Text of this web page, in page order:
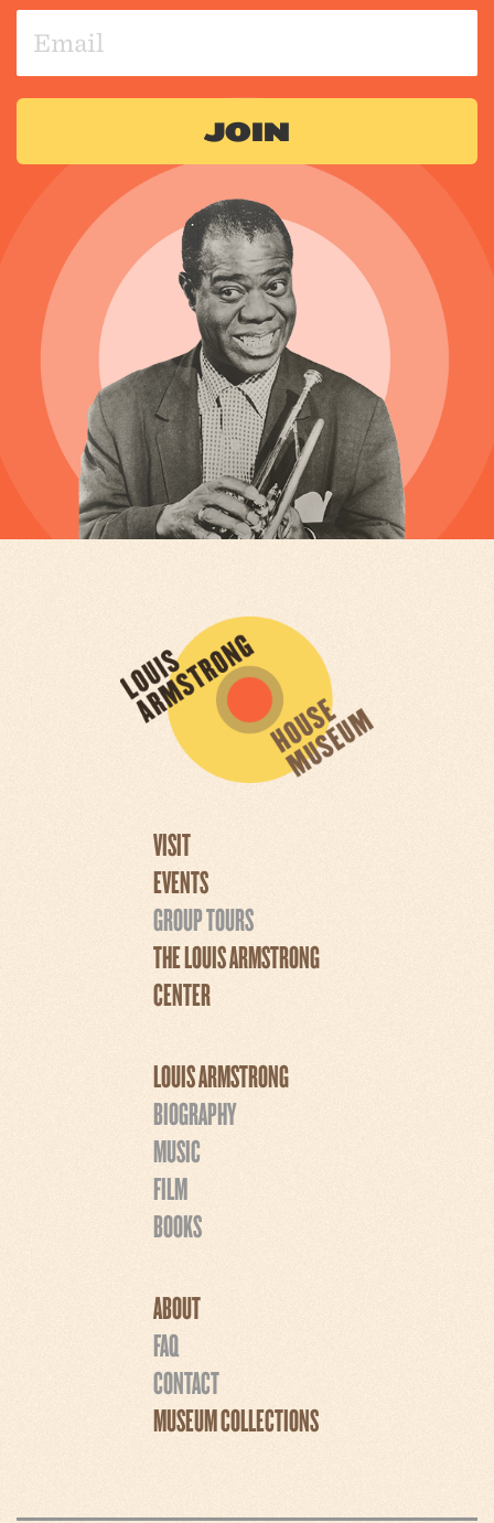
VISIT
EVENTS
GROUP TOURS
THE LOUIS ARMSTRONG
CENTER
LOUIS ARMSTRONG
BIOGRAPHY
MUSIC
FILM
BOOKS
ABOUT
FAQ
CONTACT
MUSEUM COLLECTIONS